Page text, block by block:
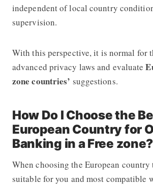
independent of local country
supervision.
With this perspective, it is normal for
advanced privacy laws and evaluate
zone countries’ suggestions.
How Do I Choose the
European Country for
Banking in a Free zone?
When choosing the European country
suitable for you and most compatible